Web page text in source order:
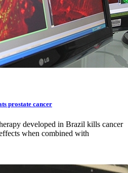
prostate cancer
developed in Brazil kills cancer
when combined with